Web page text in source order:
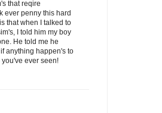
that reqire
ever penny this hard
that when I talked to
I told him my boy
He told me he
anything happen's to
ever seen!